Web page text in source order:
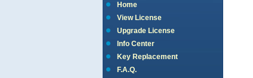
Home
View License
Upgrade License
Info Center
Key Replacement
F.A.Q.